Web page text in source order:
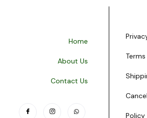
Home
About Us
Contact Us
Policy